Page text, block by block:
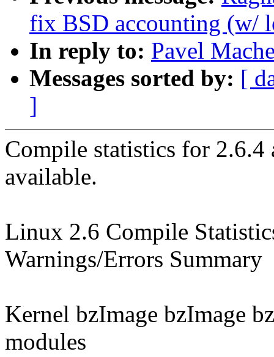
fix BSD accounting (w/
In reply to: Pavel
Messages sorted by: [
]
Compile statistics for 2.6.4
available.
Linux 2.6 Compile
Warnings/Errors Summary
Kernel bzImage bzImage
modules